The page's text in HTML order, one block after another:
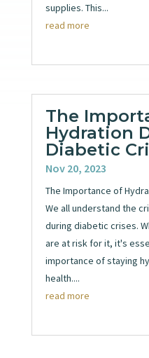
supplies. This...
read more
The
Hydration
Diabetic
Nov 20, 2023
The Importance of
We all understand the
during diabetic crises.
are at risk for it, it's
importance of staying
health....
read more